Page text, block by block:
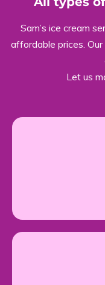
Sam’s ice cream
affordable prices.
Let us